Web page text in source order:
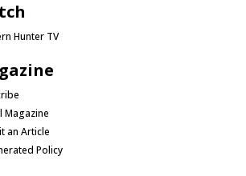
Hunter TV
Magazine
an Article
Policy